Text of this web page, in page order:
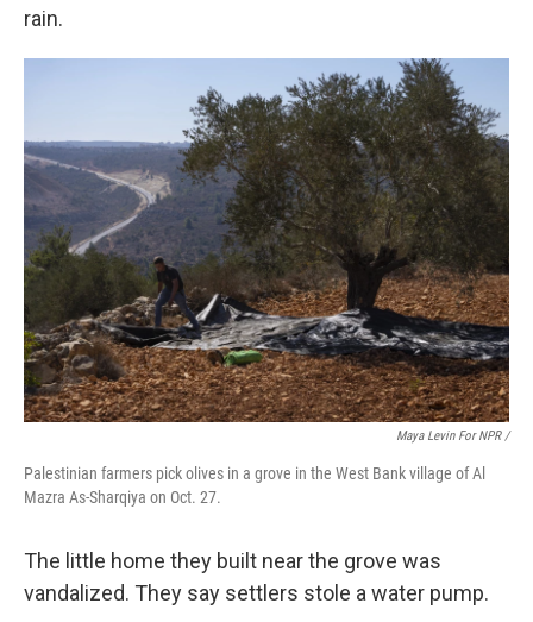
rain.
Maya Levin For NPR /
Palestinian farmers pick olives in a grove in the West Bank village of Al
Mazra As-Sharqiya on Oct. 27.
The little home they built near the grove was
vandalized. They say settlers stole a water pump.